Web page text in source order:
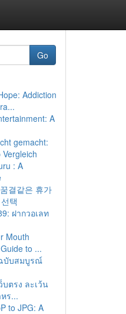
Go
Addiction
A
gemacht:
: A
결같은 휴가
택
ฝากวอเลท
Mouth
to ...
บับสมบูรณ์
ตรง ละเว้น
ร...
to JPG: A